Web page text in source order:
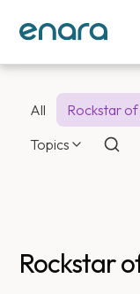
All Rockstar
Topics
Rockstar